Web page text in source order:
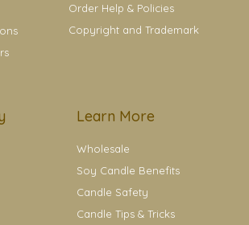
Order Help & Policies
Copyright and Trademark
Learn More
Wholesale
Soy Candle Benefits
Candle Safety
Candle Tips & Tricks